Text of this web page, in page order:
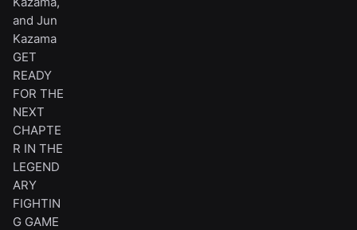
and Jun
Kazama
GET
READY
FOR THE
NEXT
CHAPTE
R IN THE
LEGEND
ARY
FIGHTIN
G GAME